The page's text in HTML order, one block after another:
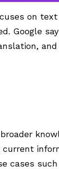
on text
Google
cases